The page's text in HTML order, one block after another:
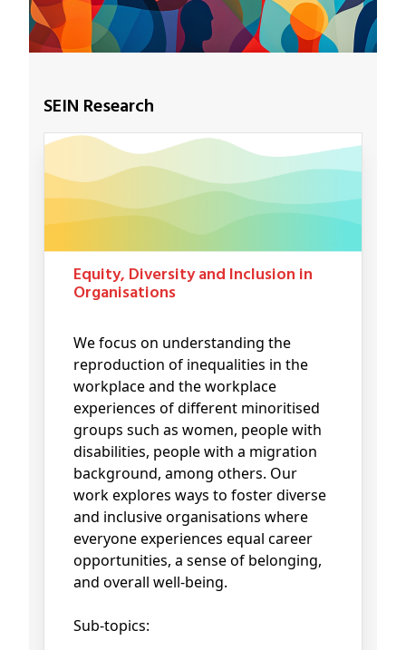
SEIN Research
Equity, Diversity and Inclusion in
Organisations
We focus on understanding the
reproduction of inequalities in the
workplace and the workplace
experiences of different minoritised
groups such as women, people with
disabilities, people with a migration
background, among others. Our
work explores ways to foster diverse
and inclusive organisations where
everyone experiences equal career
opportunities, a sense of belonging,
and overall well-being.
Sub-topics: